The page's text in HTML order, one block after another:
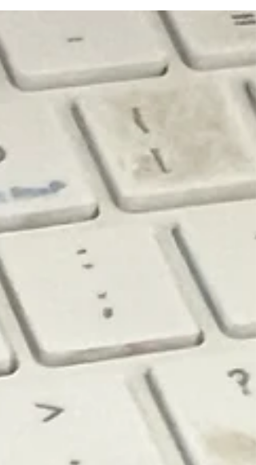
we've got half of 2026 done and in the
books! Time is moving at warp speed,
don't you think? It’s crazy being outside
with the intense heat. In the house, I’ve got
all the fans operating at almost full speed
to keep the cool air down. However, I love
the heat, just not the humidity and heat,
which is what we’ve got now. I hope to
swim some laps later today. Cool myself
a bit. I love that